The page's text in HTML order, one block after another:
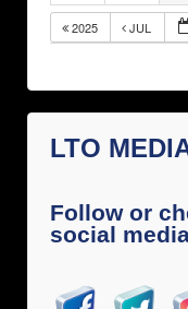
2025 JUL
LTO
Follow or
social